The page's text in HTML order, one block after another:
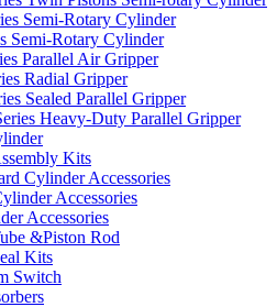
Semi-Rotary Cylinder
Semi-Rotary Cylinder
Parallel Air Gripper
Radial Gripper
Sealed Parallel Gripper
Heavy-Duty Parallel Gripper
Kits
Cylinder Accessories
Accessories
Accessories
&Piston Rod
Kits
Switch